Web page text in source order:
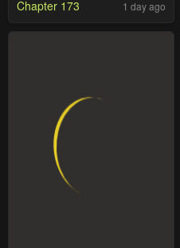
Chapter 173
1 day ago